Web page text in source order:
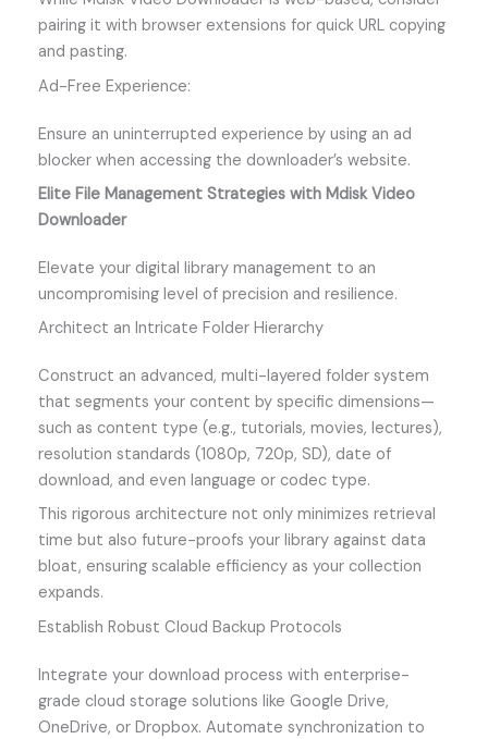
pairing it with browser extensions for quick URL copying
and pasting.
Ad-Free Experience:
Ensure an uninterrupted experience by using an ad
blocker when accessing the downloader’s website.
Elite File Management Strategies with Mdisk Video
Downloader
Elevate your digital library management to an
uncompromising level of precision and resilience.
Architect an Intricate Folder Hierarchy
Construct an advanced, multi-layered folder system
that segments your content by specific dimensions—
such as content type (e.g., tutorials, movies, lectures),
resolution standards (1080p, 720p, SD), date of
download, and even language or codec type.
This rigorous architecture not only minimizes retrieval
time but also future-proofs your library against data
bloat, ensuring scalable efficiency as your collection
expands.
Establish Robust Cloud Backup Protocols
Integrate your download process with enterprise-
grade cloud storage solutions like Google Drive,
OneDrive, or Dropbox. Automate synchronization to